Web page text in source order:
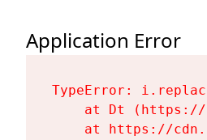
Application Error
TypeError:
at Dt
at https://